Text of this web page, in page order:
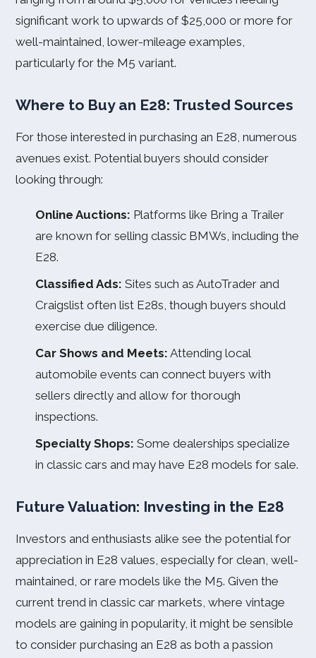
significant work to upwards of $25,000 or more for
well-maintained, lower-mileage examples,
particularly for the M5 variant.
Where to Buy an E28: Trusted Sources
For those interested in purchasing an E28, numerous
avenues exist. Potential buyers should consider
looking through:
Online Auctions: Platforms like Bring a Trailer
are known for selling classic BMWs, including the
E28.
Classified Ads: Sites such as AutoTrader and
Craigslist often list E28s, though buyers should
exercise due diligence.
Car Shows and Meets: Attending local
automobile events can connect buyers with
sellers directly and allow for thorough
inspections.
Specialty Shops: Some dealerships specialize
in classic cars and may have E28 models for sale.
Future Valuation: Investing in the E28
Investors and enthusiasts alike see the potential for
appreciation in E28 values, especially for clean, well-
maintained, or rare models like the M5. Given the
current trend in classic car markets, where vintage
models are gaining in popularity, it might be sensible
to consider purchasing an E28 as both a passion